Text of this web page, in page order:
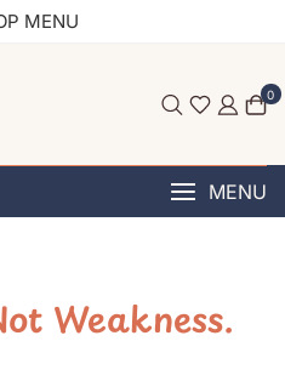
MENU
0
MENU
Weakness.